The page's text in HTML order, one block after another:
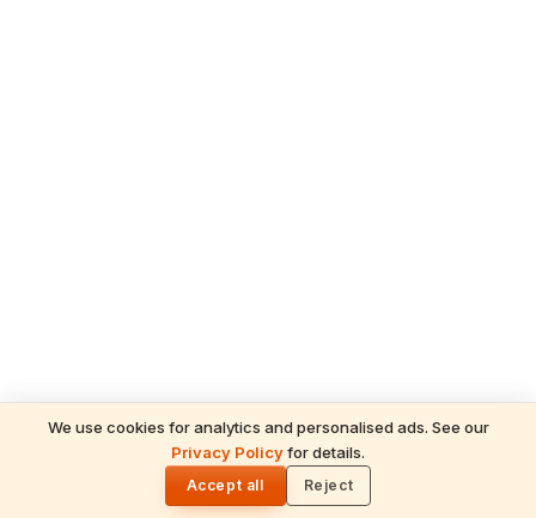
We use cookies for analytics and personalised ads. See our
Privacy Policyfor details.
Accept all Reject
ADVERTISEMENT
READ NEXT
Champat Rai Resigns as Ayodhya Ram
Mandir Trust General Secretary — Tinnu
Yadav Among 8 Arrested in Donation